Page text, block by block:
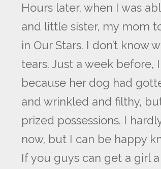
Hours later, when I was
and little sister, my mom
in Our Stars. I don’t know
tears. Just a week before,
because her dog had
and wrinkled and filthy,
prized possessions. I
now, but I can be happy
If you guys can get a girl